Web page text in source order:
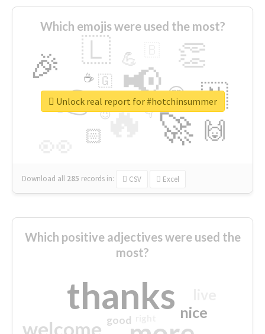
Which emojis were used the most?
🔥
👉 📢
🚀
🎉 👏
🇱
🇳
🙌
😍
🏻
💪
👇
🇬
🔷
☕
😉
🎡
Download all 285 records in: CSV Excel
Unlock real report for #hotchinsummer
Which positive adjectives were used the
most?
thanks
welcome
nice
good